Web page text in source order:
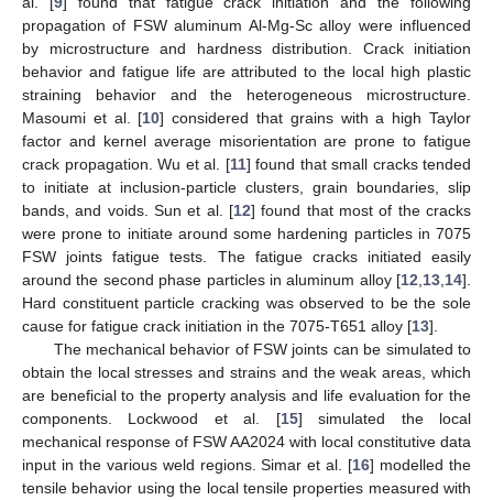
propagation of FSW aluminum Al-Mg-Sc alloy were influenced
by microstructure and hardness distribution. Crack initiation
behavior and fatigue life are attributed to the local high plastic
straining behavior and the heterogeneous microstructure.
Masoumi et al. [10] considered that grains with a high Taylor
factor and kernel average misorientation are prone to fatigue
crack propagation. Wu et al. [11] found that small cracks tended
to initiate at inclusion-particle clusters, grain boundaries, slip
bands, and voids. Sun et al. [12] found that most of the cracks
were prone to initiate around some hardening particles in 7075
FSW joints fatigue tests. The fatigue cracks initiated easily
around the second phase particles in aluminum alloy [12 13 14].
Hard constituent particle cracking was observed to be the sole
cause for fatigue crack initiation in the 7075-T651 alloy [13].
The mechanical behavior of FSW joints can be simulated to
obtain the local stresses and strains and the weak areas, which
are beneficial to the property analysis and life evaluation for the
components. Lockwood et al. [15] simulated the local
mechanical response of FSW AA2024 with local constitutive data
input in the various weld regions. Simar et al. [16] modelled the
tensile behavior using the local tensile properties measured with